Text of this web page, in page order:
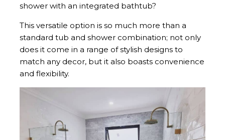
shower with an integrated bathtub?
This versatile option is so much more than a
standard tub and shower combination; not only
does it come in a range of stylish designs to
match any decor, but it also boasts convenience
and flexibility.